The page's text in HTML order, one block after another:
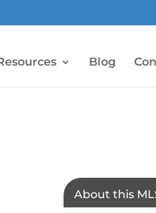
Blog
About this